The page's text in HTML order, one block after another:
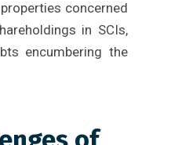
concerned
in SCIs,
encumbering the